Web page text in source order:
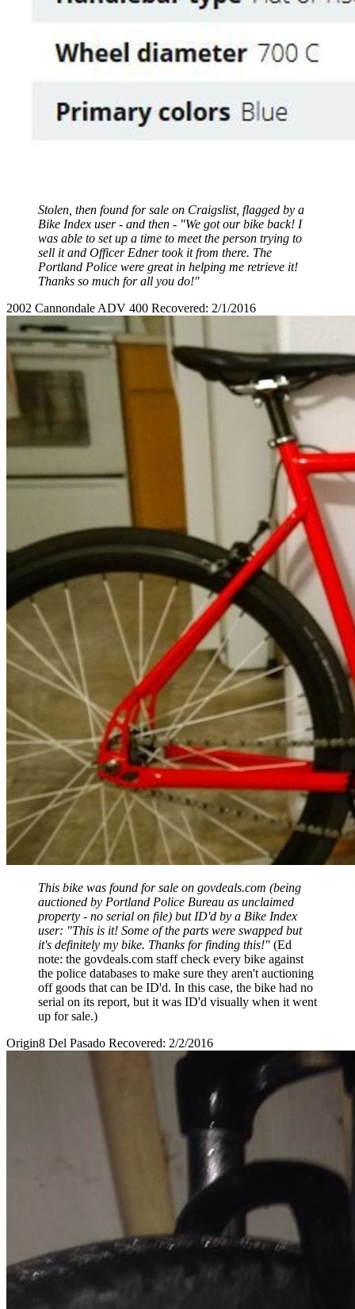
Stolen, then found for sale on Craigslist, flagged by a
Bike Index user - and then - "We got our bike back! I
was able to set up a time to meet the person trying to
sell it and Officer Edner took it from there. The
Portland Police were great in helping me retrieve it!
Thanks so much for all you do!"
2002 Cannondale ADV 400 Recovered: 2/1/2016
This bike was found for sale on govdeals.com (being
auctioned by Portland Police Bureau as unclaimed
property - no serial on file) but ID'd by a Bike Index
user: "This is it! Some of the parts were swapped but
it's definitely my bike. Thanks for finding this!" (Ed
note: the govdeals.com staff check every bike against
the police databases to make sure they aren't auctioning
off goods that can be ID'd. In this case, the bike had no
serial on its report, but it was ID'd visually when it went
up for sale.)
Origin8 Del Pasado Recovered: 2/2/2016